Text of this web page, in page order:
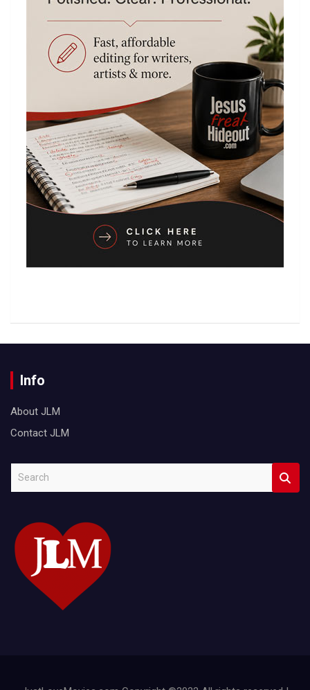
Info
About JLM
Contact JLM
c
h